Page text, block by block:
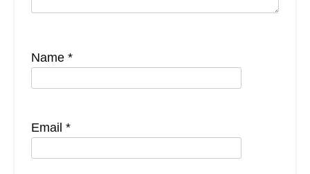
Name *
Email *